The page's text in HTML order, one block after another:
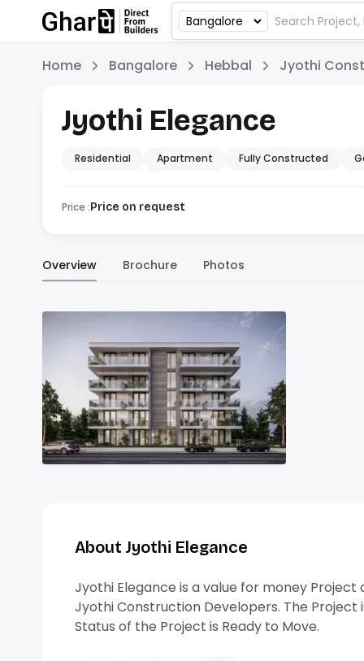
Home Bangalore Hebbal Jyothi
Jyothi Elegance
Residential Apartment Fully Constructed
Price :Price on request
Overview Brochure Photos
About Jyothi Elegance
Jyothi Elegance is a value for money
Jyothi Construction Developers. The Project
Status of the Project is Ready to Move.